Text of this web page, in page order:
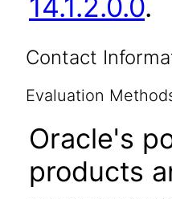
14.1.2.0.0.
Contact
Evaluation
Oracle's
products